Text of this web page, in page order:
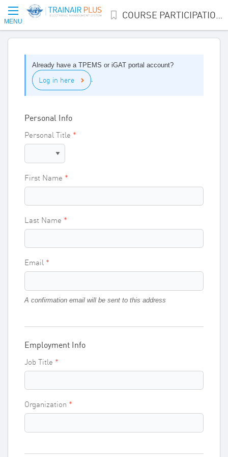
MENU
Already have a TPEMS or iGAT portal account?
Log in here .
Personal Info
Personal Title
First Name
Last Name
Email
A confirmation email will be sent to this address
Employment Info
Job Title
Organization